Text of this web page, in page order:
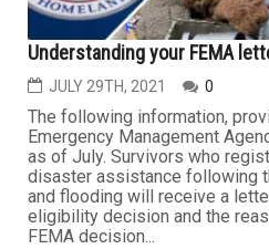
Understanding your FEMA
JULY 29TH, 2021 0
The following information,
Emergency Management
as of July. Survivors who
disaster assistance following
and flooding will receive a
eligibility decision and the
FEMA decision...